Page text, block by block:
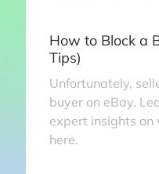
How to Block a
Tips)
Unfortunately,
buyer on eBay.
expert insights on
here.